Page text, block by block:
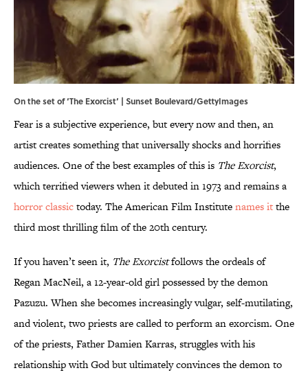
On the set of ‘The Exorcist’ | Sunset Boulevard/GettyImages
Fear is a subjective experience, but every now and then, an
artist creates something that universally shocks and horrifies
audiences. One of the best examples of this is The Exorcist,
which terrified viewers when it debuted in 1973 and remains a
horror classictoday. The American Film Institutenames itthe
third most thrilling film of the 20th century.
If you haven’t seen it, The Exorcistfollows the ordeals of
Regan MacNeil, a 12-year-old girl possessed by the demon
Pazuzu. When she becomes increasingly vulgar, self-mutilating,
and violent, two priests are called to perform an exorcism. One
of the priests, Father Damien Karras, struggles with his
relationship with God but ultimately convinces the demon to